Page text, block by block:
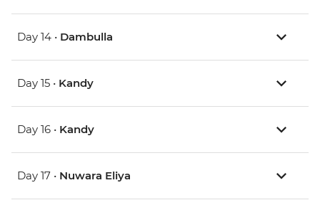
Day 14 • Dambulla
Day 15 • Kandy
Day 16 • Kandy
Day 17 • Nuwara Eliya